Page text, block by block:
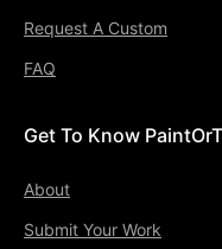
Request A Custom
FAQ
Get To Know
About
Submit Your Work